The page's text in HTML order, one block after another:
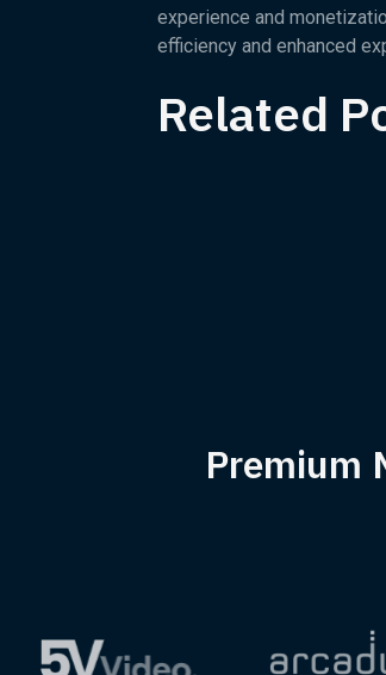
experience and
efficiency and enhanced
Related
Premium